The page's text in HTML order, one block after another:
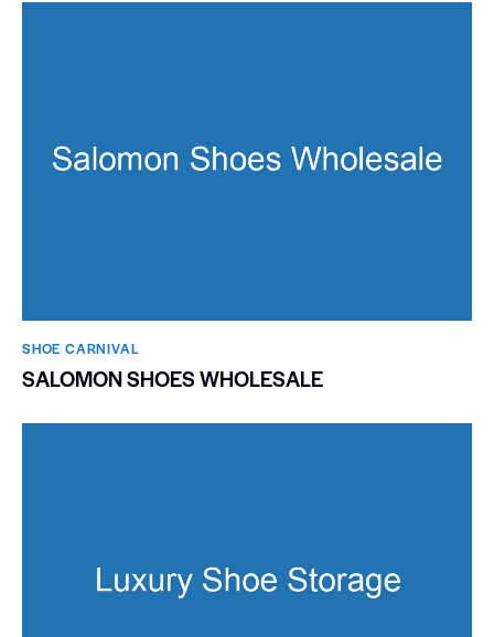
SHOE CARNIVAL​
SALOMON SHOES WHOLESALE